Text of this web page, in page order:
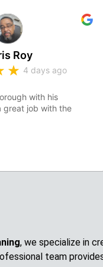
Roy
4 days ago
with his
great job with the
, we specialize in
team